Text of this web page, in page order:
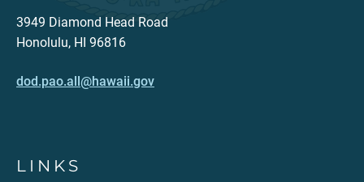
3949 Diamond Head Road
Honolulu, HI 96816
dod.pao.all@hawaii.gov
LINKS